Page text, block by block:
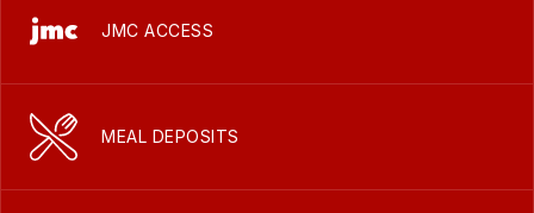
JMC ACCESS
MEAL DEPOSITS